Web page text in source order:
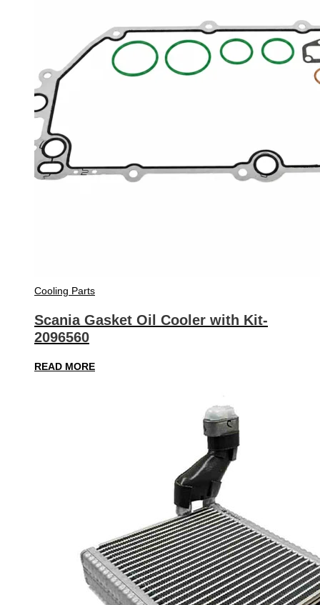
Cooling Parts
Scania Gasket Oil Cooler with Kit-
2096560
READ MORE